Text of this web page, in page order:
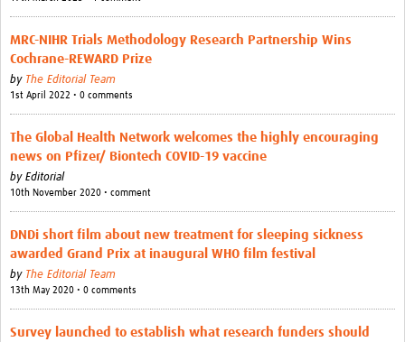
MRC-NIHR Trials Methodology Research Partnership Wins
Cochrane-REWARD Prize
by The Editorial Team
1st April 2022 • 0 comments
The Global Health Network welcomes the highly encouraging
news on Pfizer/ Biontech COVID-19 vaccine
by Editorial
10th November 2020 • comment
DNDi short film about new treatment for sleeping sickness
awarded Grand Prix at inaugural WHO film festival
by The Editorial Team
13th May 2020 • 0 comments
Survey launched to establish what research funders should